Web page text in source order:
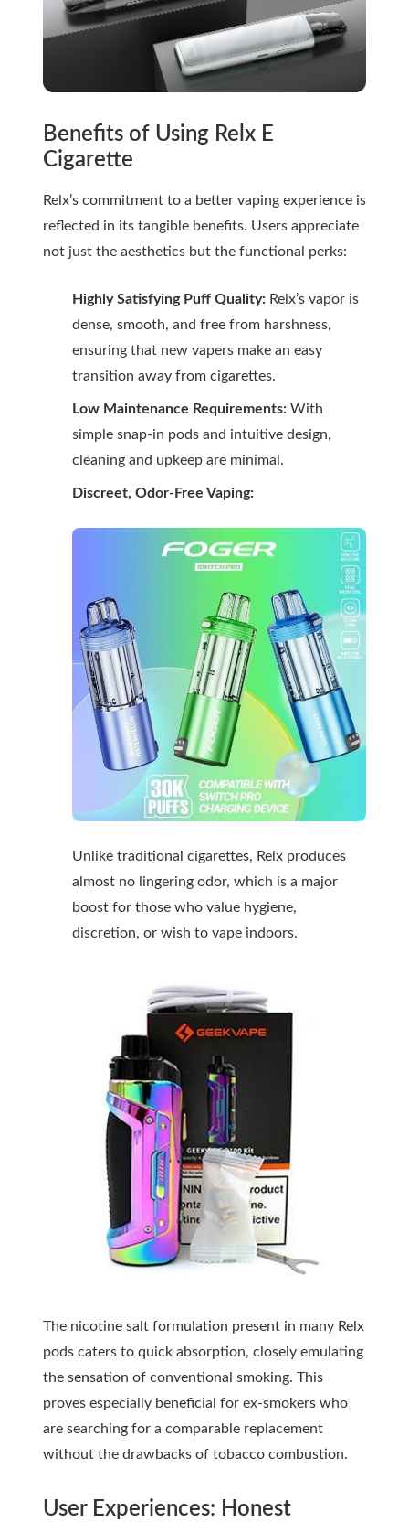
Benefits of Using Relx E
Cigarette
Relx’s commitment to a better vaping experience is
reflected in its tangible benefits. Users appreciate
not just the aesthetics but the functional perks:
Highly Satisfying Puff Quality: Relx’s vapor is
dense, smooth, and free from harshness,
ensuring that new vapers make an easy
transition away from cigarettes.
Low Maintenance Requirements: With
simple snap-in pods and intuitive design,
cleaning and upkeep are minimal.
Discreet, Odor-Free Vaping:
Unlike traditional cigarettes, Relx produces
almost no lingering odor, which is a major
boost for those who value hygiene,
discretion, or wish to vape indoors.
The nicotine salt formulation present in many Relx
pods caters to quick absorption, closely emulating
the sensation of conventional smoking. This
proves especially beneficial for ex-smokers who
are searching for a comparable replacement
without the drawbacks of tobacco combustion.
User Experiences: Honest